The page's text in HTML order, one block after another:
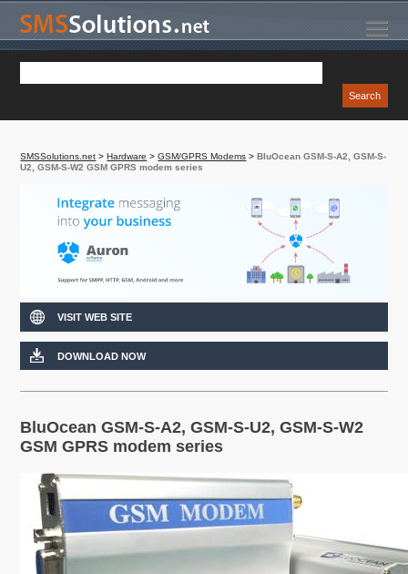
SMSSolutions.net >Hardware >GSM/GPRS Modems >BluOcean GSM-S-A2, GSM-S-
U2, GSM-S-W2 GSM GPRS modem series
VISIT WEB SITE
DOWNLOAD NOW
BluOcean GSM-S-A2, GSM-S-U2, GSM-S-W2
GSM GPRS modem series